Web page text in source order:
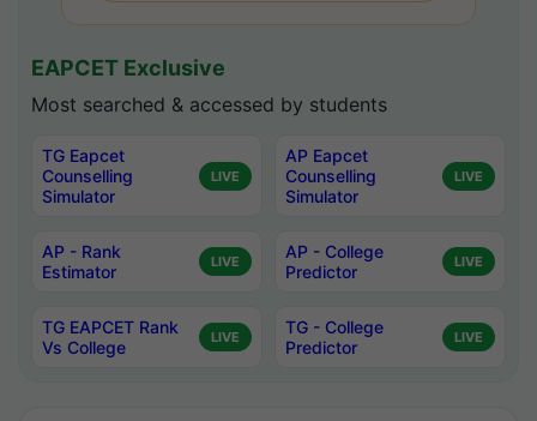
EAPCET Exclusive
Most searched & accessed by students
TG Eapcet
Counselling
Simulator
LIVE
AP Eapcet
Counselling
Simulator
LIVE
AP - Rank
Estimator
LIVE
AP - College
Predictor
LIVE
TG EAPCET Rank
Vs College
LIVE
TG - College
Predictor
LIVE